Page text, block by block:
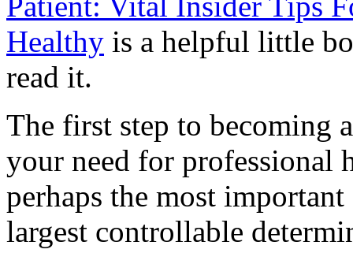
Healthy is a helpful little
read it.
The first step to becoming
your need for professional
perhaps the most
largest controllable